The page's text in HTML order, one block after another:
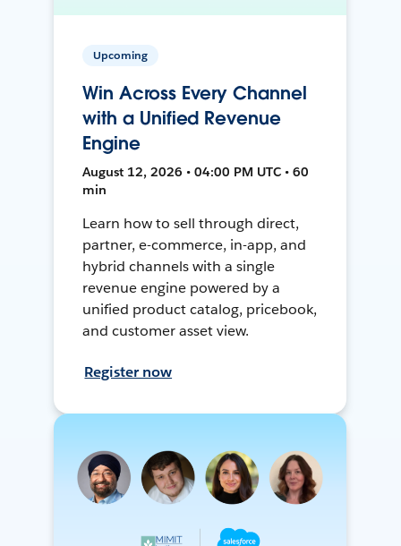
Upcoming
Win Across Every Channel
with a Unified Revenue
Engine
August 12, 2026 • 04:00 PM UTC • 60
min
Learn how to sell through direct,
partner, e-commerce, in-app, and
hybrid channels with a single
revenue engine powered by a
unified product catalog, pricebook,
and customer asset view.
Register now